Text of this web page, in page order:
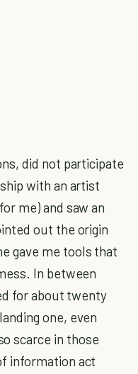
did not participate
with an artist
me) and saw an
out the origin
gave me tools that
In between
for about twenty
one, even
scarce in those
information act